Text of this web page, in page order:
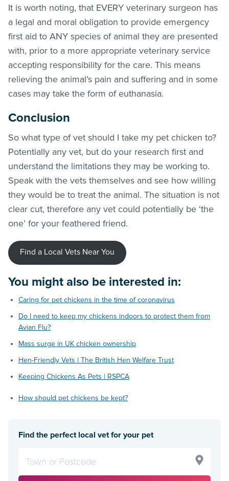
It is worth noting, that EVERY veterinary surgeon has
a legal and moral obligation to provide emergency
first aid to ANY species of animal they are presented
with, prior to a more appropriate veterinary service
accepting responsibility for the care. This means
relieving the animal’s pain and suffering and in some
cases may take the form of euthanasia.
Conclusion
So what type of vet should I take my pet chicken to?
Potentially any vet, but do your research first and
understand the limitations they may be working to.
Speak with the vets themselves and see how willing
they would be to treat the animal. The situation is not
clear cut, therefore any vet could potentially be ‘the
one’ for your feathered friend.
Find a Local Vets Near You
You might also be interested in:
Caring for pet chickens in the time of coronavirus
Do I need to keep my chickens indoors to protect them from
Avian Flu?
Mass surge in UK chicken ownership
Hen-Friendly Vets | The British Hen Welfare Trust
Keeping Chickens As Pets | RSPCA
How should pet chickens be kept?
Find the perfect local vet for your pet